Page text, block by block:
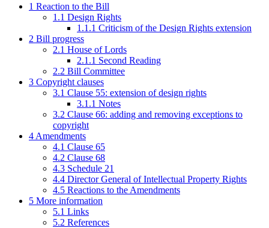
1 Reaction to the Bill
1.1 Design Rights
1.1.1 Criticism of the Design Rights extension
2 Bill progress
2.1 House of Lords
2.1.1 Second Reading
2.2 Bill Committee
3 Copyright clauses
3.1 Clause 55: extension of design rights
3.1.1 Notes
3.2 Clause 66: adding and removing exceptions to
copyright
4 Amendments
4.1 Clause 65
4.2 Clause 68
4.3 Schedule 21
4.4 Director General of Intellectual Property Rights
4.5 Reactions to the Amendments
5 More information
5.1 Links
5.2 References